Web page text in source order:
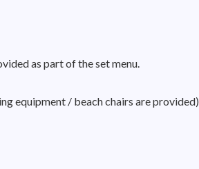
as part of the set menu.
equipment / beach chairs are provided)